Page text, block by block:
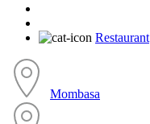
Restaurant
Mombasa